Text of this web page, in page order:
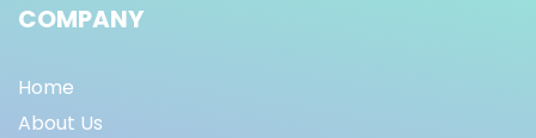
COMPANY
Home
About Us